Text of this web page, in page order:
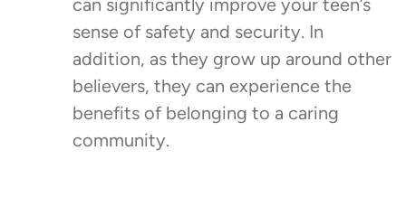
can significantly improve your teen’s
sense of safety and security. In
addition, as they grow up around other
believers, they can experience the
benefits of belonging to a caring
community.